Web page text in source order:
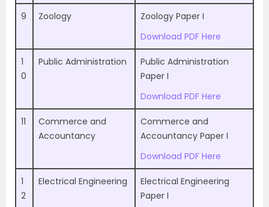
9 Zoology
Zoology Paper I
Download PDF Here
1
0
Public Administration
Public Administration
Paper I
Download PDF Here
11
Commerce and
Accountancy
Commerce and
Accountancy Paper I
Download PDF Here
1
2
Electrical Engineering
Electrical Engineering
Paper I